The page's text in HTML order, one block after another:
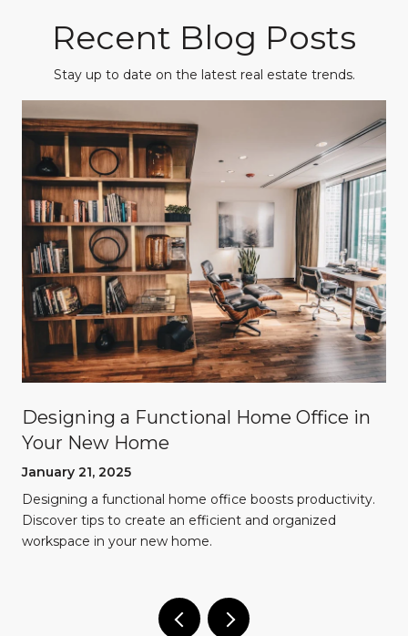
Recent Blog Posts
Stay up to date on the latest real estate trends.
Designing a Functional Home Office in
Your New Home
January 21, 2025
Designing a functional home office boosts productivity.
Discover tips to create an efficient and organized
workspace in your new home.